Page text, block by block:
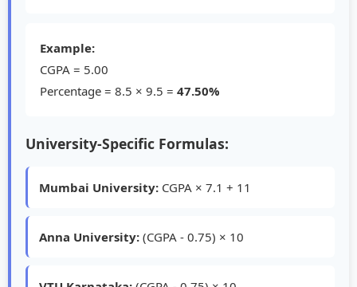
Example:
CGPA = 5.00
Percentage = 8.5 × 9.5 = 47.50%
University-Specific Formulas:
Mumbai University: CGPA × 7.1 + 11
Anna University: (CGPA - 0.75) × 10